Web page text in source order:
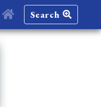
Search